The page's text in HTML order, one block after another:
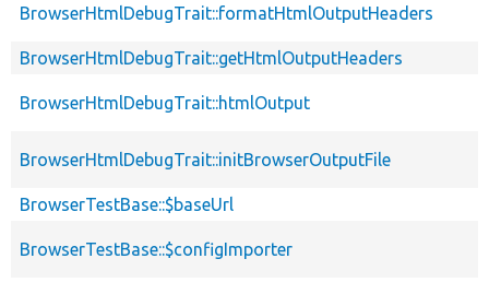
BrowserHtmlDebugTrait::formatHtmlOutputHeaders
BrowserHtmlDebugTrait::getHtmlOutputHeaders
BrowserHtmlDebugTrait::htmlOutput
BrowserHtmlDebugTrait::initBrowserOutputFile
BrowserTestBase::$baseUrl
BrowserTestBase::$configImporter